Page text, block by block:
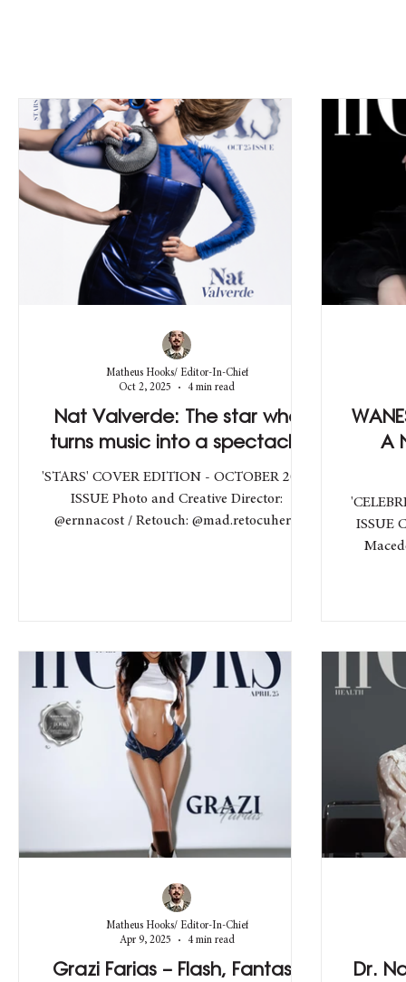
Nat Valverde: The star who
turns music into a spectacle
'STARS' COVER EDITION - OCTOBER 2025
ISSUE Photo and Creative Director:
@ernnacost / Retouch: @mad.retocuher /
Matheus Hooks/ Editor-In-Chief
Oct 2, 2025
4 min read
A
ISSUE
Macedo - @demmacedo /
Grazi Farias – Flash, Fantasy
Matheus Hooks/ Editor-In-Chief
Apr 9, 2025
4 min read
Dr.